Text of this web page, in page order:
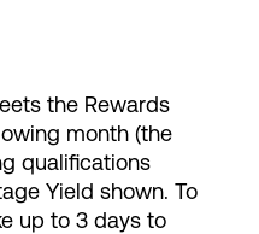
the Rewards
month (the
qualifications
Yield shown. To
up to 3 days to